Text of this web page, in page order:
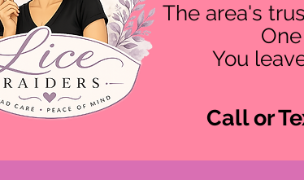
The area's
You
Call or